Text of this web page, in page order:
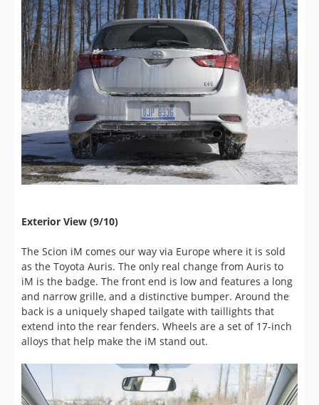
The Scion iM comes our way via Europe where it is sold
iM is the badge. The front end is low and features a long
and narrow grille, and a distinctive bumper. Around the
back is a uniquely shaped tailgate with taillights that
extend into the rear fenders. Wheels are a set of 17-inch
alloys that help make the iM stand out.